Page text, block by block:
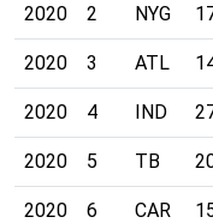
2020 2 NYG
2020 3 ATL
2020 4 IND
2020 5 TB
2020 6 CAR